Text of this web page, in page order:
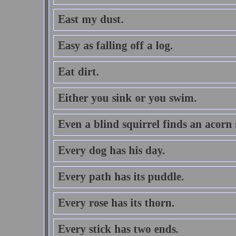
East my dust.
Easy as falling off a log.
Eat dirt.
Either you sink or you swim.
Even a blind squirrel finds an acorn
Every dog has his day.
Every path has its puddle.
Every rose has its thorn.
Every stick has two ends.